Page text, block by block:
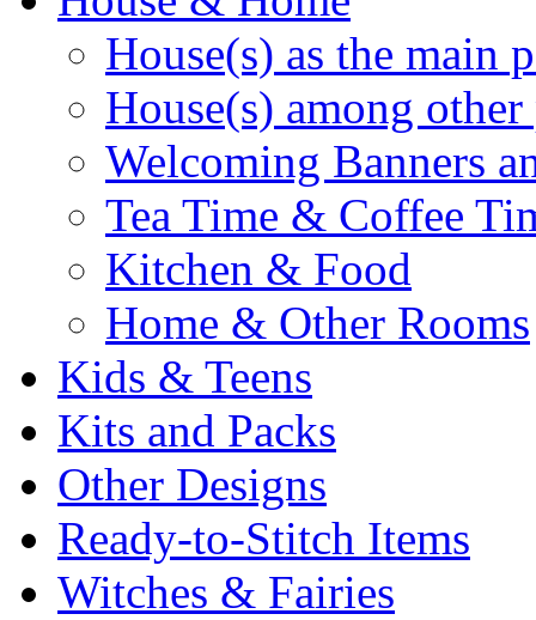
House(s) as the main
House(s) among other
Welcoming Banners
Tea Time & Coffee
Kitchen & Food
Home & Other Rooms
Kids & Teens
Kits and Packs
Other Designs
Ready-to-Stitch Items
Witches & Fairies